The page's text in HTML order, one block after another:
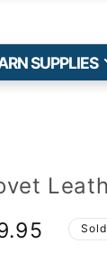
SUPPLIES